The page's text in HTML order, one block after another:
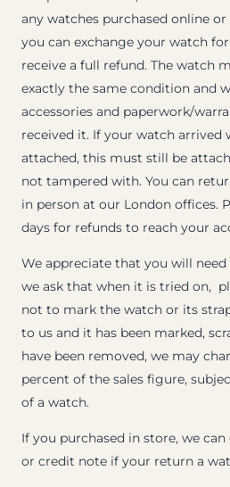
any watches purchased online
you can exchange your watch
receive a full refund. The watch
exactly the same condition and
accessories and paperwork/
received it. If your watch arrived
attached, this must still be
not tampered with. You can
in person at our London offices.
days for refunds to reach your
We appreciate that you will
we ask that when it is tried on,
not to mark the watch or its
to us and it has been marked,
have been removed, we may
percent of the sales figure,
of a watch.
If you purchased in store, we
or credit note if your return a